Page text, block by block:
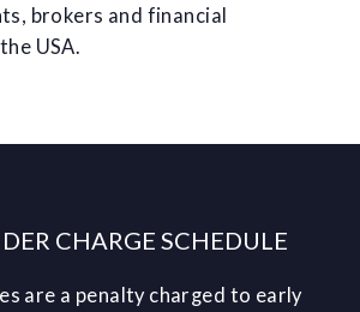
brokers and financial
USA.
CHARGE SCHEDULE
are a penalty charged to early